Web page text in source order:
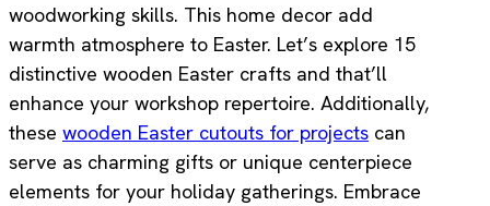
woodworking skills. This home decor add
warmth atmosphere to Easter. Let’s explore 15
distinctive wooden Easter crafts and that’ll
enhance your workshop repertoire. Additionally,
these wooden Easter cutouts for projects can
serve as charming gifts or unique centerpiece
elements for your holiday gatherings. Embrace